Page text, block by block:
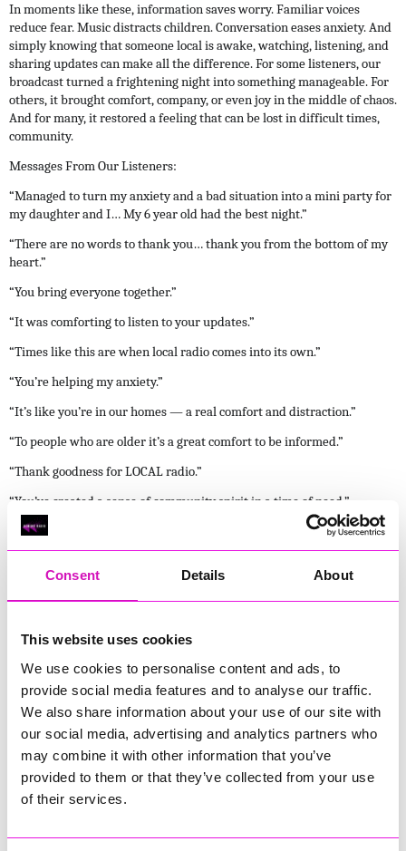
Consent Details About
This website uses cookies
We use cookies to personalise content and ads, to
provide social media features and to analyse our traffic.
We also share information about your use of our site with
our social media, advertising and analytics partners who
may combine it with other information that you’ve
provided to them or that they’ve collected from your use
of their services.
In moments like these, information saves worry. Familiar voices
reduce fear. Music distracts children. Conversation eases anxiety. And
simply knowing that someone local is awake, watching, listening, and
sharing updates can make all the difference.For some listeners, our
broadcast turned a frightening night into something manageable. For
others, it brought comfort, company, or even joy in the middle of chaos.
And for many, it restored a feeling that can be lost in difficult times,
community.
Messages From Our Listeners:
“Managed to turn my anxiety and a bad situation into a mini party for
my daughter and I… My 6 year old had the best night.”
“There are no words to thank you… thank you from the bottom of my
heart.”
“You bring everyone together.”
“It was comforting to listen to your updates.”
“Times like this are when local radio comes into its own.”
“You’re helping my anxiety.”
“It’s like you’re in our homes — a real comfort and distraction.”
“To people who are older it’s a great comfort to be informed.”
“Thank goodness for LOCAL radio.”
“You’ve created a sense of community spirit in a time of need.”
Why This Matters
remind us why it exists.
It matters because it is human.
Local radio doesn’t sensationalise. It reassures.
It doesn’t talk down. It talks with.
It doesn’t disappear when things get difficult , it stays.
Thank You
To everyone who tuned in, messaged us, shared updates, or simply
kept us playing through the night — thank you. Your trust, your
words, and your support mean everything.
Storm Goretti reminded us all that when the power goes out, when the